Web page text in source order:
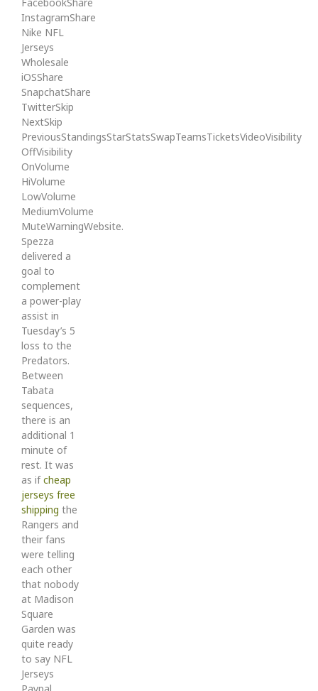
InstagramShare
Nike NFL
Jerseys
Wholesale
iOSShare
SnapchatShare
TwitterSkip
NextSkip
PreviousStandingsStarStatsSwapTeamsTicketsVideoVisibility
OffVisibility
OnVolume
HiVolume
LowVolume
MediumVolume
MuteWarningWebsite.
Spezza
delivered a
goal to
complement
a power-play
assist in
Tuesday’s 5
loss to the
Predators.
Between
Tabata
sequences,
there is an
additional 1
minute of
rest. It was
as ifcheap
jerseys free
shipping the
Rangers and
their fans
were telling
each other
that nobody
at Madison
Square
Garden was
quite ready
to say NFL
Jerseys